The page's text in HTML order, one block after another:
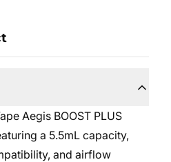
Aegis BOOST PLUS
a 5.5mL capacity,
and airflow